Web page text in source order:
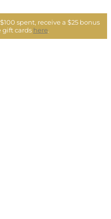
spent, receive a $25 bonus
gift cards here.